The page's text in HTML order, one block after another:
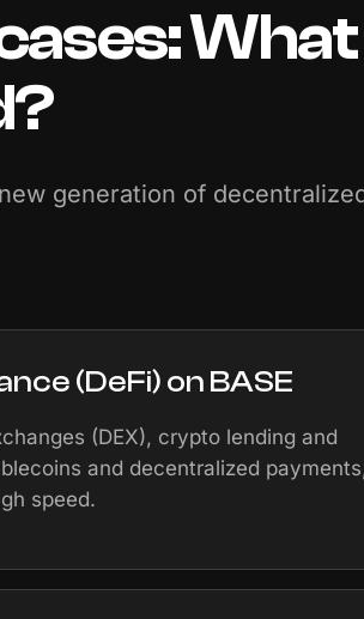
What
generation of
(DeFi) on BASE
(DEX), crypto lending and
and decentralized payments,
speed.